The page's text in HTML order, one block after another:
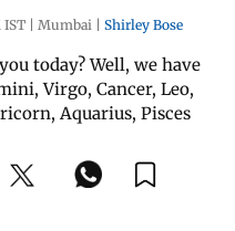
IST | Mumbai | Shirley Bose
today? Well, we have
Virgo, Cancer, Leo,
Aquarius, Pisces